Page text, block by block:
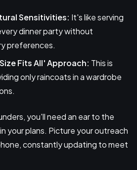
Sensitivities: It's like serving
dinner party without
preferences.
Fits All' Approach: This is
only raincoats in a wardrobe
you'll need an ear to the
your plans. Picture your outreach
constantly updating to meet